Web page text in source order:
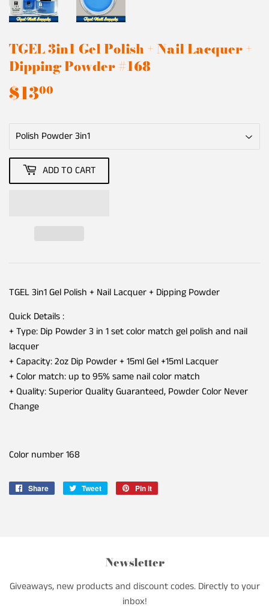
TGEL 3in1 Gel Polish + Nail Lacquer +
Dipping Powder #168
$1300
ADD TO CART
TGEL 3in1 Gel Polish + Nail Lacquer + Dipping Powder
Quick Details :
+ Type: Dip Powder 3 in 1 set color match gel polish and nail
lacquer
+ Capacity: 2oz Dip Powder + 15ml Gel +15ml Lacquer
+ Color match: up to 95% same nail color match
+ Quality: Superior Quality Guaranteed, Powder Color Never
Change
Color number168
Share
Share
Tweet
Tweet
Pin it
Newsletter
Giveaways, new products and discount codes. Directly to your
inbox!